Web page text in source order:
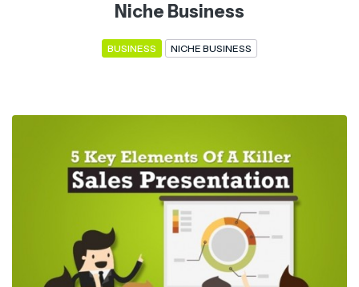
Niche Business
BUSINESS NICHE BUSINESS